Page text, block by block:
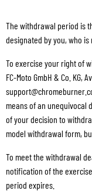
The withdrawal period is
designated by you, who
To exercise your right of
FC-Moto GmbH & Co. KG,
means of an unequivocal
of your decision to
model withdrawal form,
To meet the withdrawal
notification of the
period expires.